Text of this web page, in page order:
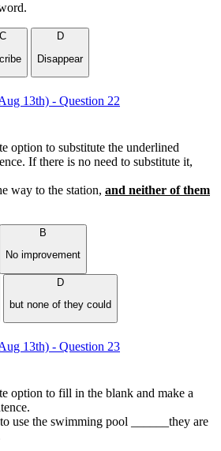
C
D
Disappear
13th) - Question 22
option to substitute the underlined
If there is no need to substitute it,
way to the station, and neither of them
B
No improvement
D
but none of they could
13th) - Question 23
option to fill in the blank and make a
use the swimming pool ______they are